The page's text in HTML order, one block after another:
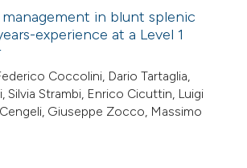
paper
the
in blunt splenic
experience at a Level 1
Coccolini, Dario Tartaglia,
Silvia Strambi, Enrico Cicuttin, Luigi
Giuseppe Zocco, Massimo